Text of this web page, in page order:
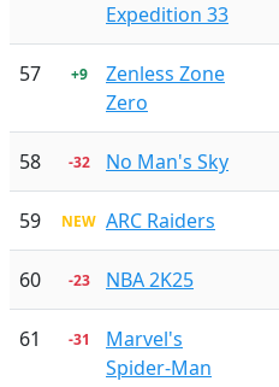
Expedition 33
57 +9
Zenless Zone
Zero
58 -32 No Man's Sky
59 NEW ARC Raiders
60 -23 NBA 2K25
61 -31
Marvel's
Spider-Man